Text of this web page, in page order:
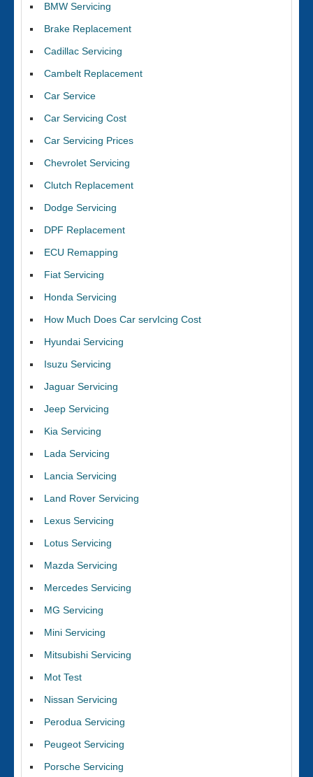
BMW Servicing
Brake Replacement
Cadillac Servicing
Cambelt Replacement
Car Service
Car Servicing Cost
Car Servicing Prices
Chevrolet Servicing
Clutch Replacement
Dodge Servicing
DPF Replacement
ECU Remapping
Fiat Servicing
Honda Servicing
How Much Does Car servIcing Cost
Hyundai Servicing
Isuzu Servicing
Jaguar Servicing
Jeep Servicing
Kia Servicing
Lada Servicing
Lancia Servicing
Land Rover Servicing
Lexus Servicing
Lotus Servicing
Mazda Servicing
Mercedes Servicing
MG Servicing
Mini Servicing
Mitsubishi Servicing
Mot Test
Nissan Servicing
Perodua Servicing
Peugeot Servicing
Porsche Servicing